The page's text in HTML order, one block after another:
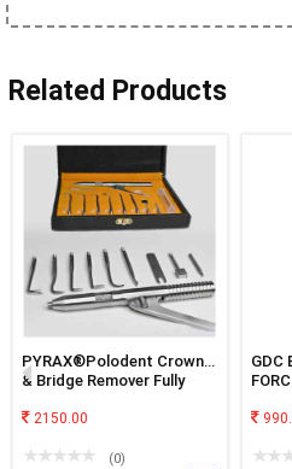
Related Products
PYRAX®Polodent Crown
& Bridge Remover Fully
Set of 9 tips (Stainless
2150.00
(0)
GDC